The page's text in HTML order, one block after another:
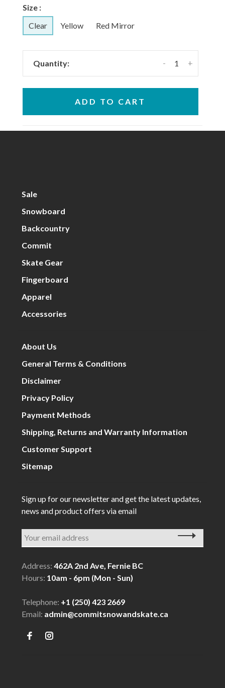
Size :
Clear
Yellow Red Mirror
Quantity: +
-
ADD TO CART
Sale
Snowboard
Backcountry
Commit
Skate Gear
Fingerboard
Apparel
Accessories
About Us
General Terms & Conditions
Disclaimer
Privacy Policy
Payment Methods
Shipping, Returns and Warranty Information
Customer Support
Sitemap
Sign up for our newsletter and get the latest updates,
news and product offers via email
Address:462A 2nd Ave, Fernie BC
Hours: 10am - 6pm (Mon - Sun)
Telephone: +1 (250) 423 2669
Email: admin@commitsnowandskate.ca